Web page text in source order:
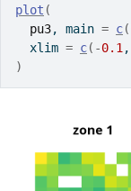
plot (
pu3, main = c(
  xlim
= c( -0.1,
)